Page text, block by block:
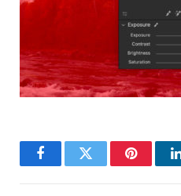
FacebookTwitter Pinterest